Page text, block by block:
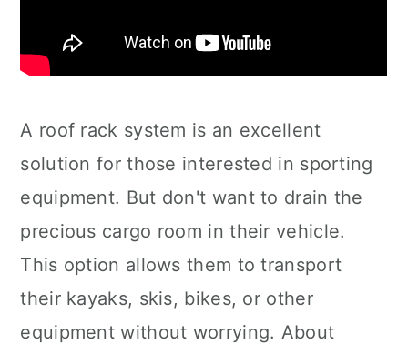
A roof rack system is an excellent
solution for those interested in sporting
equipment. But don't want to drain the
precious cargo room in their vehicle.
This option allows them to transport
their kayaks, skis, bikes, or other
equipment without worrying. About